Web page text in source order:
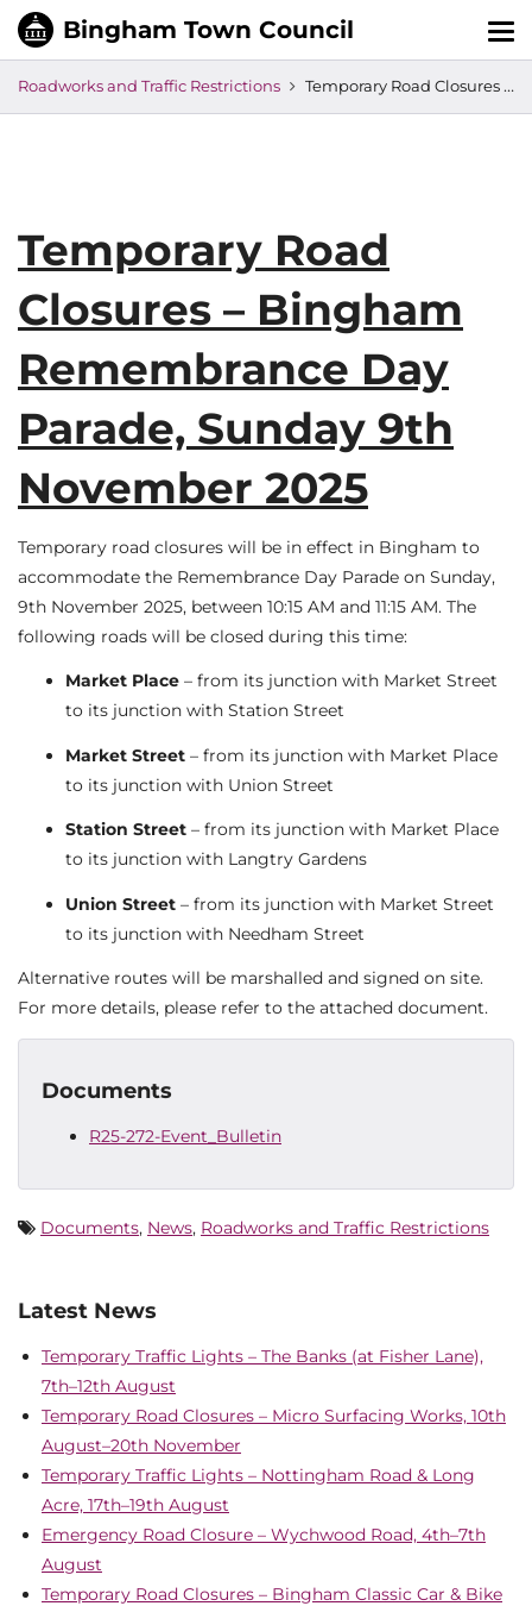
Roadworks and Traffic Restrictions Temporary Road Closures – Bingham Remembrance Day Parade, Sunday 9th November 2025
Temporary Road
Closures – Bingham
Remembrance Day
Parade, Sunday 9th
November 2025
Temporary road closures will be in effect in Bingham to
accommodate the Remembrance Day Parade on Sunday,
9th November 2025, between 10:15 AM and 11:15 AM. The
following roads will be closed during this time:
Market Place – from its junction with Market Street
to its junction with Station Street
Market Street – from its junction with Market Place
to its junction with Union Street
Station Street – from its junction with Market Place
to its junction with Langtry Gardens
Union Street – from its junction with Market Street
to its junction with Needham Street
Alternative routes will be marshalled and signed on site.
For more details, please refer to the attached document.
Documents
R25-272-Event_Bulletin
Documents, News, Roadworks and Traffic Restrictions
Latest News
Temporary Traffic Lights – The Banks (at Fisher Lane),
7th–12th August
Temporary Road Closures – Micro Surfacing Works, 10th
August–20th November
Temporary Traffic Lights – Nottingham Road & Long
Acre, 17th–19th August
Emergency Road Closure – Wychwood Road, 4th–7th
August
Temporary Road Closures – Bingham Classic Car & Bike